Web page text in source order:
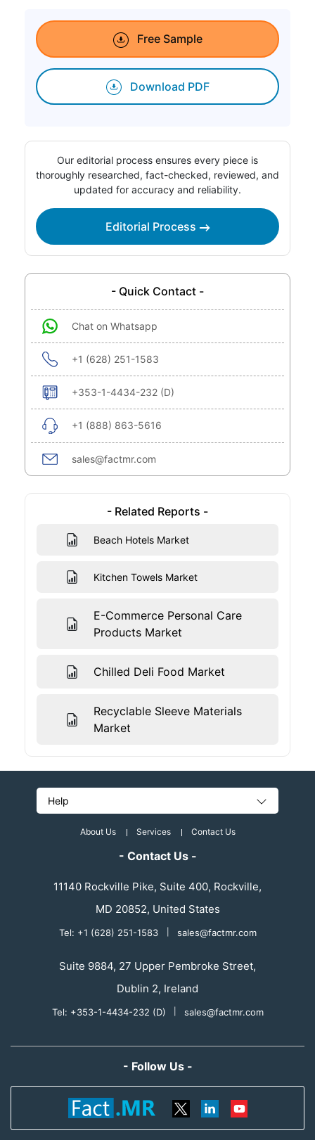
Free Sample
Download PDF
Our editorial process ensures every piece is
thoroughly researched, fact-checked, reviewed, and
updated for accuracy and reliability.
Editorial Process
- Quick Contact -
Chat on Whatsapp
+1 (628) 251-1583
+353-1-4434-232 (D)
+1 (888) 863-5616
sales@factmr.com
- Related Reports -
Beach Hotels Market
Kitchen Towels Market
E-Commerce Personal Care
Products Market
Chilled Deli Food Market
Recyclable Sleeve Materials
Market
Help
About Us Services Contact Us
- Contact Us -
11140 Rockville Pike, Suite 400, Rockville,
MD 20852, United States
Tel: +1 (628) 251-1583 sales@factmr.com
Suite 9884, 27 Upper Pembroke Street,
Dublin 2, Ireland
Tel: +353-1-4434-232 (D) sales@factmr.com
- Follow Us -